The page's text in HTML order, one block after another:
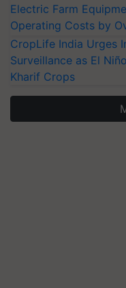
Electric Farm
Operating Costs by
CropLife India Urges
Surveillance as El
Kharif Crops